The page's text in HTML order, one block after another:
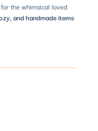
the whimsical loved
and handmade items